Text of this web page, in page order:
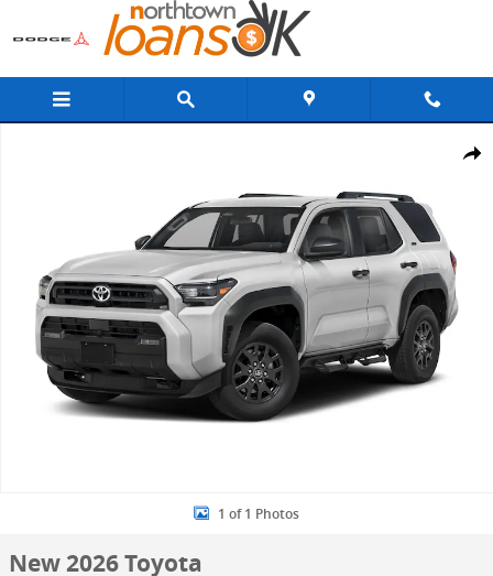
Skip to main content
Share
1 of 1 Photos
New 2026 Toyota